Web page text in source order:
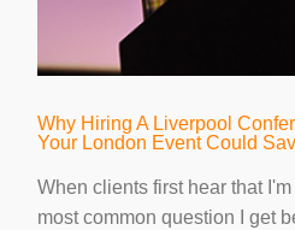
Why Hiring A Liverpool
Your London Event Could
When clients first hear that
most common question I get